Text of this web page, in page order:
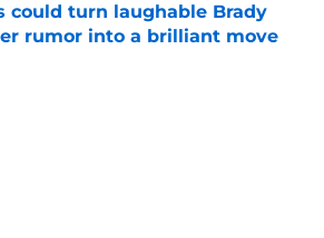
could turn laughable Brady
rumor into a brilliant move
by on Invalid Date